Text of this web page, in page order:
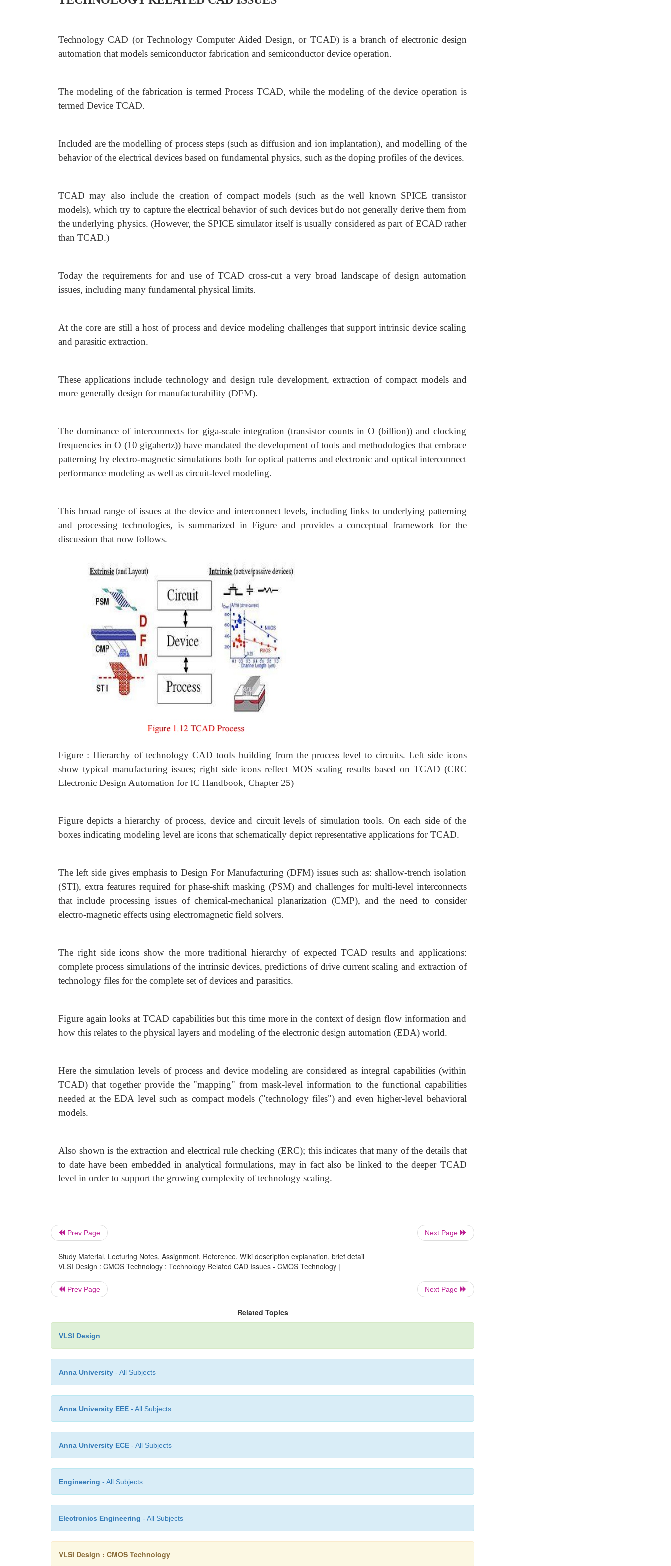
Technology CAD (or Technology Computer Aided Design, or TCAD) is a branch of electronic design
automation that models semiconductor fabrication and semiconductor device operation.
The modeling of the fabrication is termed Process TCAD, while the modeling of the device operation is
termed Device TCAD.
Included are the modelling of process steps (such as diffusion and ion implantation), and modelling of the
behavior of the electrical devices based on fundamental physics, such as the doping profiles of the devices.
TCAD may also include the creation of compact models (such as the well known SPICE transistor
models), which try to capture the electrical behavior of such devices but do not generally derive them from
the underlying physics. (However, the SPICE simulator itself is usually considered as part of ECAD rather
than TCAD.)
Today the requirements for and use of TCAD cross-cut a very broad landscape of design automation
issues, including many fundamental physical limits.
At the core are still a host of process and device modeling challenges that support intrinsic device scaling
and parasitic extraction.
These applications include technology and design rule development, extraction of compact models and
more generally design for manufacturability (DFM).
The dominance of interconnects for giga-scale integration (transistor counts in O (billion)) and clocking
frequencies in O (10 gigahertz)) have mandated the development of tools and methodologies that embrace
patterning by electro-magnetic simulations both for optical patterns and electronic and optical interconnect
performance modeling as well as circuit-level modeling.
This broad range of issues at the device and interconnect levels, including links to underlying patterning
and processing technologies, is summarized in Figure and provides a conceptual framework for the
discussion that now follows.
Figure : Hierarchy of technology CAD tools building from the process level to circuits. Left side icons
show typical manufacturing issues; right side icons reflect MOS scaling results based on TCAD (CRC
Electronic Design Automation for IC Handbook, Chapter 25)
Figure depicts a hierarchy of process, device and circuit levels of simulation tools. On each side of the
boxes indicating modeling level are icons that schematically depict representative applications for TCAD.
The left side gives emphasis to Design For Manufacturing (DFM) issues such as: shallow-trench isolation
(STI), extra features required for phase-shift masking (PSM) and challenges for multi-level interconnects
that include processing issues of chemical-mechanical planarization (CMP), and the need to consider
electro-magnetic effects using electromagnetic field solvers.
The right side icons show the more traditional hierarchy of expected TCAD results and applications:
complete process simulations of the intrinsic devices, predictions of drive current scaling and extraction of
technology files for the complete set of devices and parasitics.
Figure again looks at TCAD capabilities but this time more in the context of design flow information and
how this relates to the physical layers and modeling of the electronic design automation (EDA) world.
Here the simulation levels of process and device modeling are considered as integral capabilities (within
TCAD) that together provide the "mapping" from mask-level information to the functional capabilities
needed at the EDA level such as compact models ("technology files") and even higher-level behavioral
models.
Also shown is the extraction and electrical rule checking (ERC); this indicates that many of the details that
to date have been embedded in analytical formulations, may in fact also be linked to the deeper TCAD
level in order to support the growing complexity of technology scaling.
Prev Page Next Page
Study Material, Lecturing Notes, Assignment, Reference, Wiki description explanation, brief detail
VLSI Design : CMOS Technology : Technology Related CAD Issues - CMOS Technology |
Prev Page Next Page
Related Topics
VLSI Design
Anna University - All Subjects
Anna University EEE - All Subjects
Anna University ECE - All Subjects
Engineering - All Subjects
Electronics Engineering - All Subjects
VLSI Design : CMOS Technology